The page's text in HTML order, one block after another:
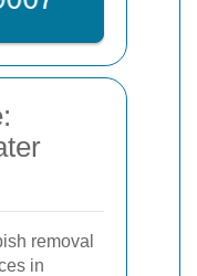
removal
in